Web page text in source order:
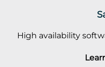
High availability